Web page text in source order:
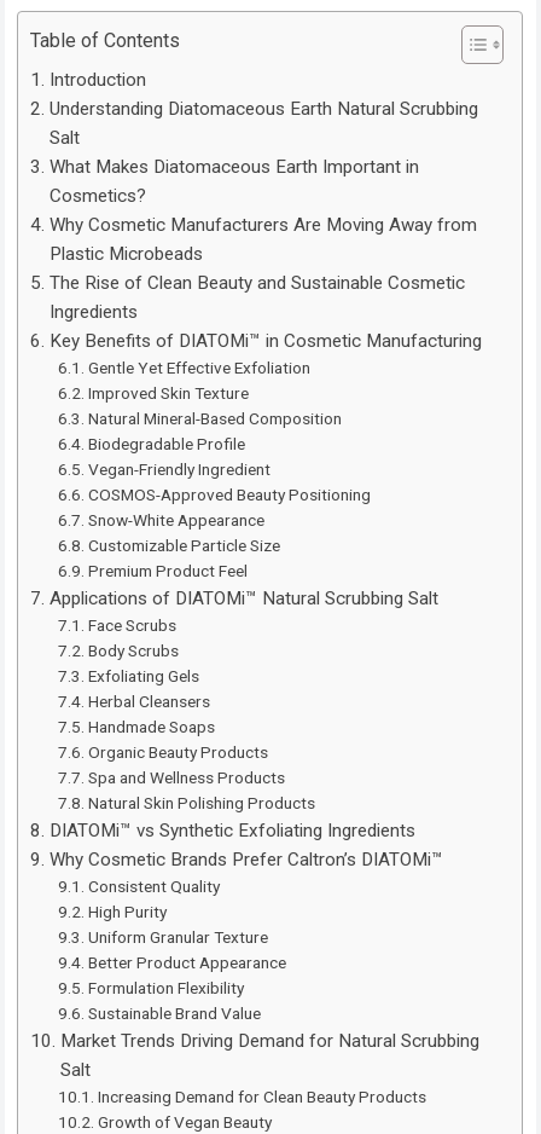
Table of Contents
Introduction
Understanding Diatomaceous Earth Natural Scrubbing
Salt
What Makes Diatomaceous Earth Important in
Cosmetics?
Why Cosmetic Manufacturers Are Moving Away from
Plastic Microbeads
The Rise of Clean Beauty and Sustainable Cosmetic
Ingredients
Key Benefits of DIATOMi™ in Cosmetic Manufacturing
Gentle Yet Effective Exfoliation
Improved Skin Texture
Natural Mineral-Based Composition
Biodegradable Profile
Vegan-Friendly Ingredient
COSMOS-Approved Beauty Positioning
Snow-White Appearance
Customizable Particle Size
Premium Product Feel
Applications of DIATOMi™ Natural Scrubbing Salt
Face Scrubs
Body Scrubs
Exfoliating Gels
Herbal Cleansers
Handmade Soaps
Organic Beauty Products
Spa and Wellness Products
Natural Skin Polishing Products
DIATOMi™ vs Synthetic Exfoliating Ingredients
Why Cosmetic Brands Prefer Caltron’s DIATOMi™
Consistent Quality
High Purity
Uniform Granular Texture
Better Product Appearance
Formulation Flexibility
Sustainable Brand Value
Market Trends Driving Demand for Natural Scrubbing
Salt
Increasing Demand for Clean Beauty Products
Growth of Vegan Beauty